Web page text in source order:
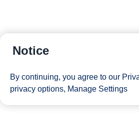
Notice
By continuing, you agree to our
privacy options, Manage Settings